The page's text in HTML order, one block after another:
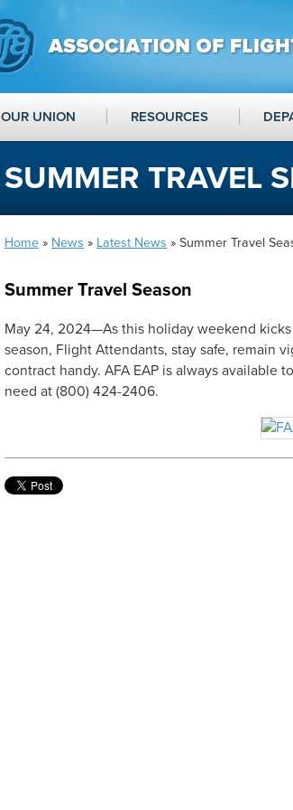
OUR UNION RESOURCES
SUMMER TRAVEL
Home » News » Latest News » Summer Travel
Summer Travel Season
May 24, 2024—As this holiday weekend
season, Flight Attendants, stay safe, remain
contract handy. AFA EAP is always available
need at (800) 424-2406.